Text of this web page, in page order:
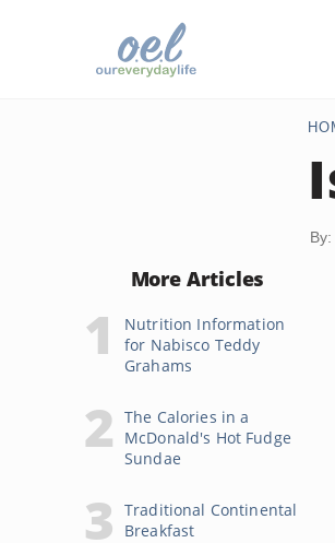
More Articles
Nutrition Information
for Nabisco Teddy
Grahams
The Calories in a
McDonald's Hot Fudge
Sundae
Traditional Continental
Breakfast